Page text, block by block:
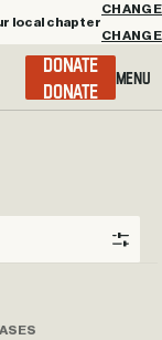
local chapter
CHANGE
Menu
DONATE